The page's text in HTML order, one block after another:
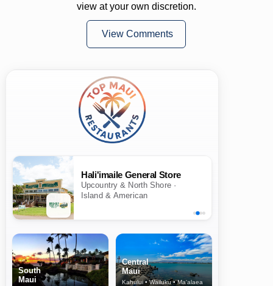
view at your own discretion.
View Comments
Hali'imaile General Store
Upcountry & North Shore ·
Island & American
South
Maui
Central
Maui
Kahului • Wailuku • Ma‘alaea